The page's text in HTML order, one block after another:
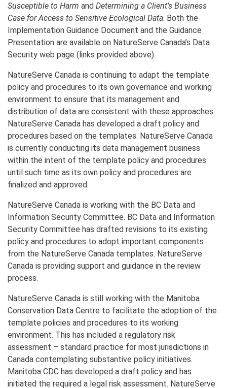
Susceptible to Harm and Determining a Client’s Business
Case for Access to Sensitive Ecological Data. Both the
Implementation Guidance Document and the Guidance
Presentation are available on NatureServe Canada’s Data
Security web page (links provided above).
NatureServe Canada is continuing to adapt the template
policy and procedures to its own governance and working
environment to ensure that its management and
distribution of data are consistent with these approaches.
NatureServe Canada has developed a draft policy and
procedures based on the templates. NatureServe Canada
is currently conducting its data management business
within the intent of the template policy and procedures
until such time as its own policy and procedures are
finalized and approved.
NatureServe Canada is working with the BC Data and
Information Security Committee. BC Data and Information
Security Committee has drafted revisions to its existing
policy and procedures to adopt important components
from the NatureServe Canada templates. NatureServe
Canada is providing support and guidance in the review
process.
NatureServe Canada is still working with the Manitoba
Conservation Data Centre to facilitate the adoption of the
template policies and procedures to its working
environment. This has included a regulatory risk
assessment – standard practice for most jurisdictions in
Canada contemplating substantive policy initiatives.
Manitoba CDC has developed a draft policy and has
initiated the required a legal risk assessment. NatureServe